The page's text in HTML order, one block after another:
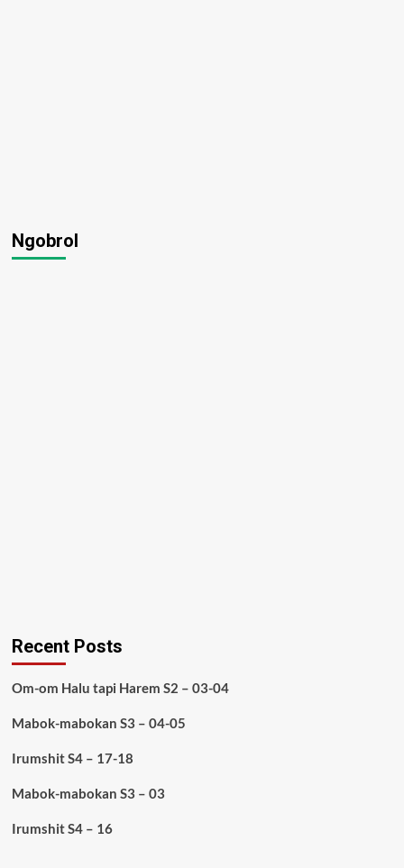
Ngobrol
Recent Posts
Om-om Halu tapi Harem S2 – 03-04
Mabok-mabokan S3 – 04-05
Irumshit S4 – 17-18
Mabok-mabokan S3 – 03
Irumshit S4 – 16